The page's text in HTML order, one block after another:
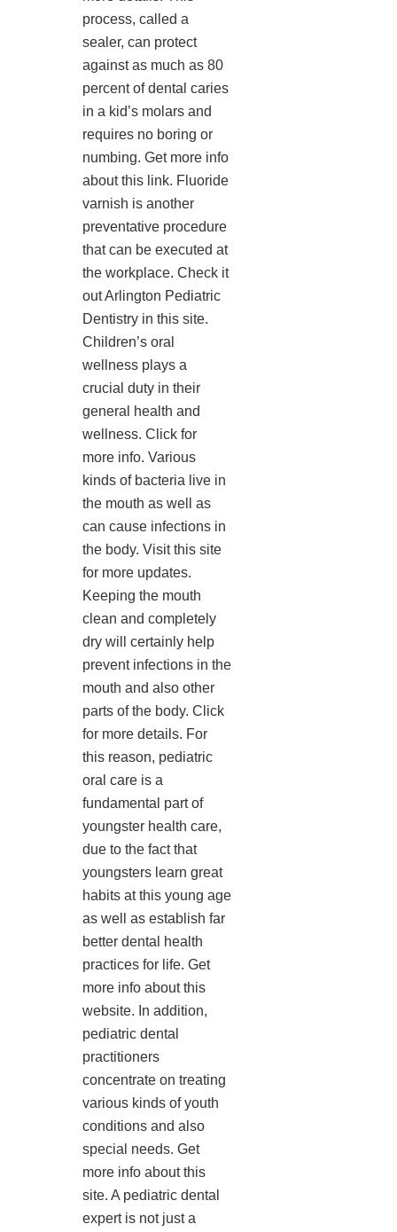
process, called a
sealer, can protect
against as much as 80
percent of dental caries
in a kid’s molars and
requires no boring or
numbing. Get more info
about this link. Fluoride
varnish is another
preventative procedure
that can be executed at
the workplace. Check it
out Arlington Pediatric
Dentistry in this site.
Children’s oral
wellness plays a
crucial duty in their
general health and
wellness. Click for
more info. Various
kinds of bacteria live in
the mouth as well as
can cause infections in
the body. Visit this site
for more updates.
Keeping the mouth
clean and completely
dry will certainly help
prevent infections in the
mouth and also other
parts of the body. Click
for more details. For
this reason, pediatric
oral care is a
fundamental part of
youngster health care,
due to the fact that
youngsters learn great
habits at this young age
as well as establish far
better dental health
practices for life. Get
more info about this
website. In addition,
pediatric dental
practitioners
concentrate on treating
various kinds of youth
conditions and also
special needs. Get
more info about this
site. A pediatric dental
expert is not just a